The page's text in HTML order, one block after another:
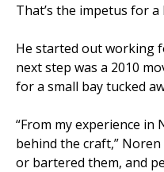
That’s the impetus for
He started out working
next step was a 2010
for a small bay tucked
“From my experience
behind the craft,”
or bartered them, and